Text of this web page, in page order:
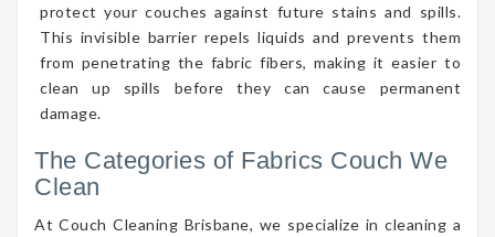
protect your couches against future stains and spills.
This invisible barrier repels liquids and prevents them
from penetrating the fabric fibers, making it easier to
clean up spills before they can cause permanent
damage.
The Categories of Fabrics Couch We
Clean
At Couch Cleaning Brisbane, we specialize in cleaning a